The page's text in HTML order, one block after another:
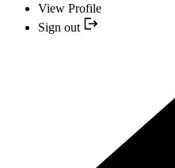
View Profile
Sign out